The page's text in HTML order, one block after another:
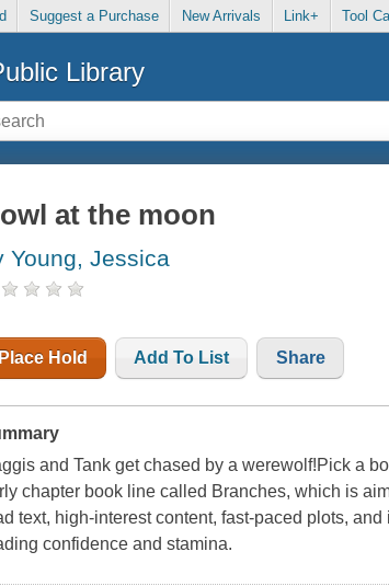
Suggest a Purchase New Arrivals Link+ Tool
Library
at the moon
Young, Jessica
Place Hold Add To List Share
and Tank get chased by a werewolf!Pick a
chapter book line called Branches, which is
text, high-interest content, fast-paced plots,
confidence and stamina.